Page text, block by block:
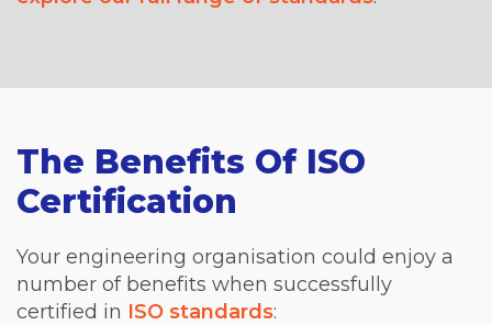
The Benefits Of ISO
Certification
Your engineering organisation could enjoy a
number of benefits when successfully
certified in ISO standards: